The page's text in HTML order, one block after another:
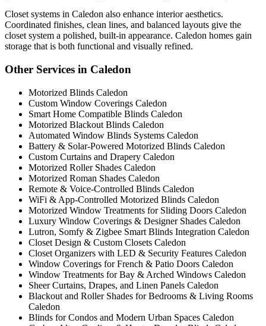
Closet systems in Caledon also enhance interior aesthetics.
Coordinated finishes, clean lines, and balanced layouts give the
closet system a polished, built-in appearance. Caledon homes gain
storage that is both functional and visually refined.
Other Services in Caledon
Motorized Blinds Caledon
Custom Window Coverings Caledon
Smart Home Compatible Blinds Caledon
Motorized Blackout Blinds Caledon
Automated Window Blinds Systems Caledon
Battery & Solar-Powered Motorized Blinds Caledon
Custom Curtains and Drapery Caledon
Motorized Roller Shades Caledon
Motorized Roman Shades Caledon
Remote & Voice-Controlled Blinds Caledon
WiFi & App-Controlled Motorized Blinds Caledon
Motorized Window Treatments for Sliding Doors Caledon
Luxury Window Coverings & Designer Shades Caledon
Lutron, Somfy & Zigbee Smart Blinds Integration Caledon
Closet Design & Custom Closets Caledon
Closet Organizers with LED & Security Features Caledon
Window Coverings for French & Patio Doors Caledon
Window Treatments for Bay & Arched Windows Caledon
Sheer Curtains, Drapes, and Linen Panels Caledon
Blackout and Roller Shades for Bedrooms & Living Rooms
Caledon
Blinds for Condos and Modern Urban Spaces Caledon